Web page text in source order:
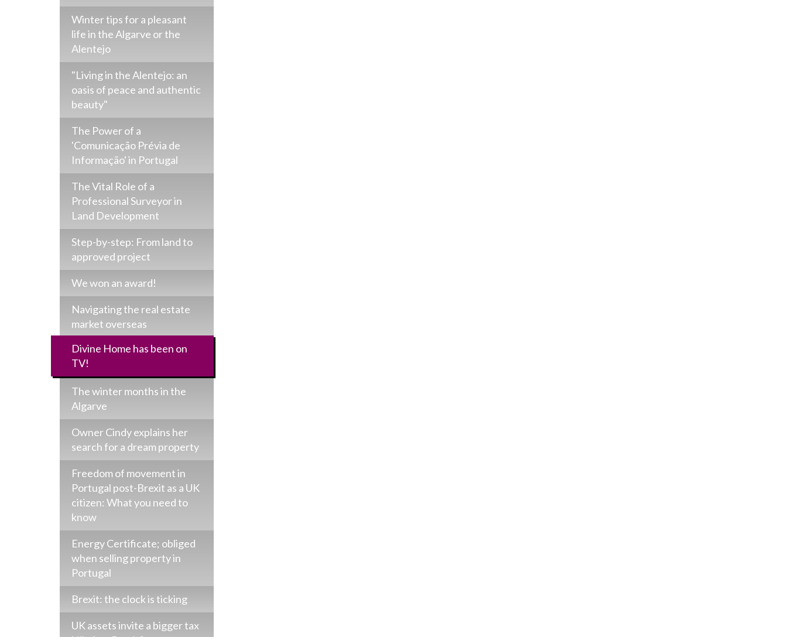
Winter tips for a pleasant
life in the Algarve or the
Alentejo
"Living in the Alentejo: an
oasis of peace and authentic
beauty"
The Power of a
'Comunicação Prévia de
Informação' in Portugal
The Vital Role of a
Professional Surveyor in
Land Development
Step-by-step: From land to
approved project
We won an award!
Navigating the real estate
market overseas
Divine Home has been on
TV!
The winter months in the
Algarve
Owner Cindy explains her
search for a dream property
Freedom of movement in
Portugal post-Brexit as a UK
citizen: What you need to
know
Energy Certificate; obliged
when selling property in
Portugal
Brexit: the clock is ticking
UK assets invite a bigger tax